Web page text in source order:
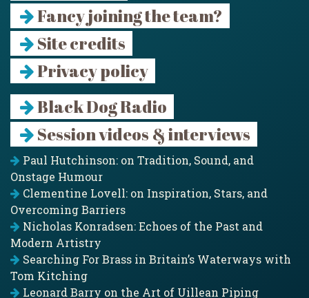
Fancy joining the team?
Site credits
Privacy policy
Black Dog Radio
Session videos & interviews
Paul Hutchinson: on Tradition, Sound, and
Onstage Humour
Clementine Lovell: on Inspiration, Stars, and
Overcoming Barriers
Nicholas Konradsen: Echoes of the Past and
Modern Artistry
Searching For Brass in Britain’s Waterways with
Tom Kitching
Leonard Barry on the Art of Uillean Piping